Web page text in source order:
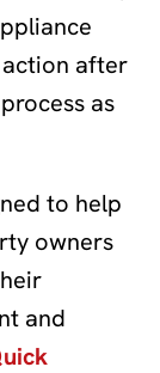
after
as
to help
owners
and